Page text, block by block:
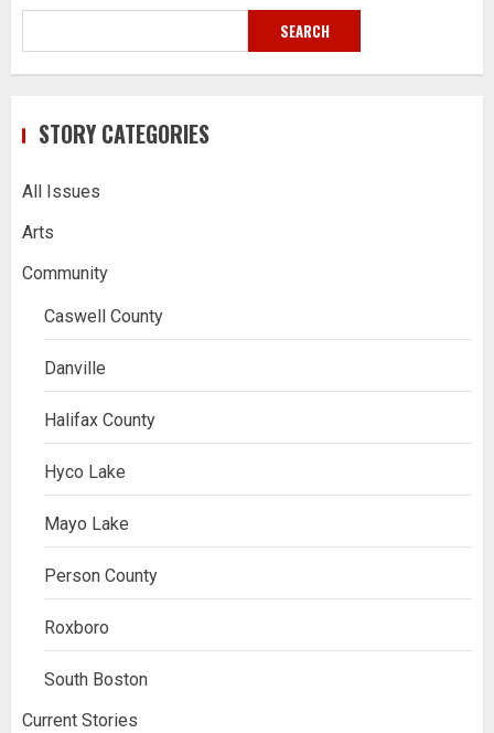
SEARCH
STORY CATEGORIES
All Issues
Arts
Community
Caswell County
Danville
Halifax County
Hyco Lake
Mayo Lake
Person County
Roxboro
South Boston
Current Stories